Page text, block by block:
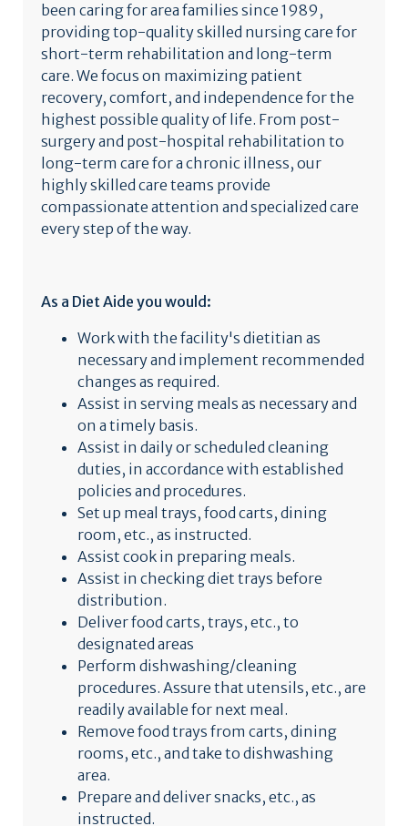
been caring for area families since 1989,
providing top-quality skilled nursing care for
short-term rehabilitation and long-term
care. We focus on maximizing patient
recovery, comfort, and independence for the
highest possible quality of life. From post-
surgery and post-hospital rehabilitation to
long-term care for a chronic illness, our
highly skilled care teams provide
compassionate attention and specialized care
every step of the way.
As a Diet Aide you would:
Work with the facility's dietitian as
necessary and implement recommended
changes as required.
Assist in serving meals as necessary and
on a timely basis.
Assist in daily or scheduled cleaning
duties, in accordance with established
policies and procedures.
Set up meal trays, food carts, dining
room, etc., as instructed.
Assist cook in preparing meals.
Assist in checking diet trays before
distribution.
Deliver food carts, trays, etc., to
designated areas
Perform dishwashing/cleaning
procedures. Assure that utensils, etc., are
readily available for next meal.
Remove food trays from carts, dining
rooms, etc., and take to dishwashing
area.
Prepare and deliver snacks, etc., as
instructed.